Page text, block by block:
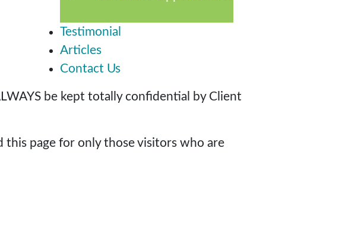
Testimonial
Articles
Contact Us
be kept totally confidential by Client
this page for only those visitors who are